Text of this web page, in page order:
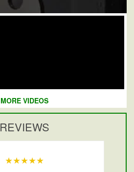
MORE VIDEOS
REVIEWS
★★★★★